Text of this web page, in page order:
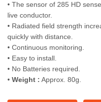
• The sensor of 285 HD
live conductor.
• Radiated field strength
quickly with distance.
• Continuous monitoring.
• Easy to install.
• No Batteries required.
• Weight : Approx. 80g.